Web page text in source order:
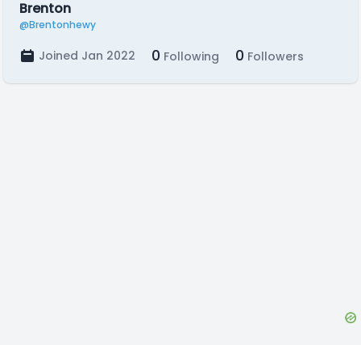
Brenton
@Brentonhewy
Joined Jan 2022 0 Following 0 Followers